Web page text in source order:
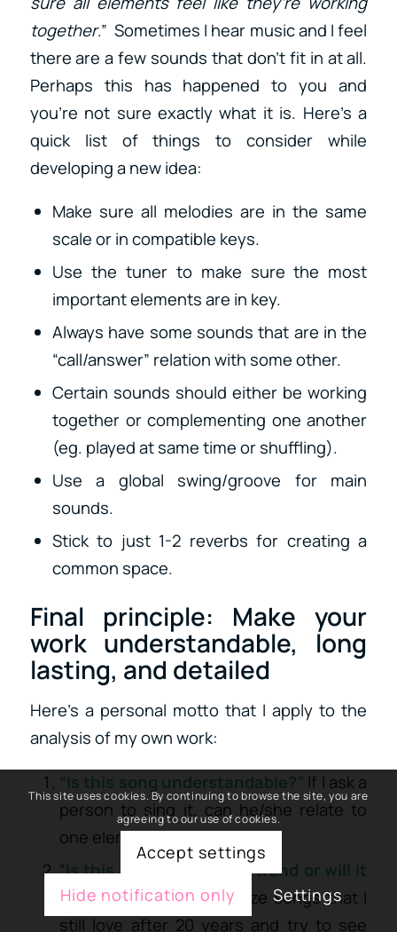
together.” Sometimes I hear music and I feel
there are a few sounds that don’t fit in at all.
Perhaps this has happened to you and
you’re not sure exactly what it is. Here’s a
quick list of things to consider while
developing a new idea:
Make sure all melodies are in the same
scale or in compatible keys.
Use the tuner to make sure the most
important elements are in key.
Always have some sounds that are in the
“call/answer” relation with some other.
Certain sounds should either be working
together or complementing one another
(eg. played at same time or shuffling).
Use a global swing/groove for main
sounds.
Stick to just 1-2 reverbs for creating a
common space.
Final principle: Make your
work understandable, long
lasting, and detailed
Here’s a personal motto that I apply to the
analysis of my own work:
“Is this song understandable?” If I ask a
person to sing it, can he/she relate to
one element?
“Is this song based on a trend or will it
age well?” I like to analyze songs that I
still love after 20 years and try to see
This site uses cookies. By continuing to browse the site, you are
agreeing to our use of cookies.
Accept settings
Hide notification only
Settings